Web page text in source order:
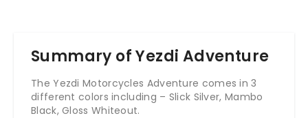
Summary of Yezdi Adventure
The Yezdi Motorcycles Adventure comes in 3
different colors including – Slick Silver, Mambo
Black, Gloss Whiteout.